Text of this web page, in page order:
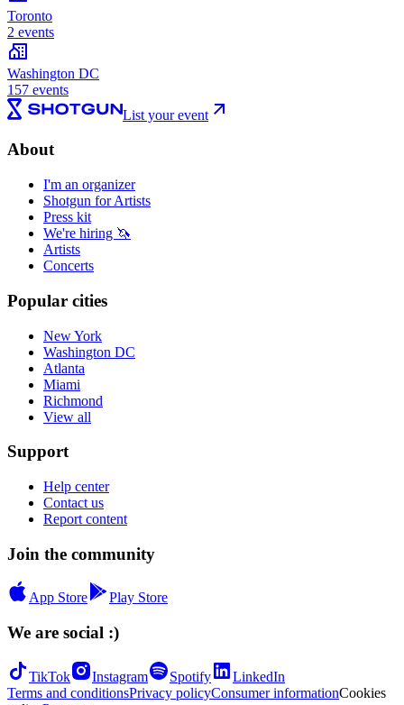
Toronto
2 events
Washington DC
157 events
List your event
About
I'm an organizer
Shotgun for Artists
Press kit
We're hiring 🦄
Artists
Concerts
Popular cities
New York
Washington DC
Atlanta
Miami
Richmond
View all
Support
Help center
Contact us
Report content
Join the community
App Store Play Store
We are social :)
TikTok Instagram Spotify
LinkedIn
Terms and conditionsPrivacy policyConsumer informationCookies